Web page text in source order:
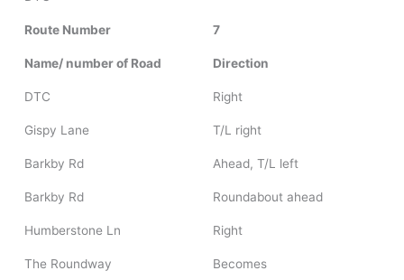
Route Number 7
Name/ number of Road Direction
DTC Right
Gispy Lane T/L right
Barkby Rd Ahead, T/L left
Barkby Rd Roundabout ahead
Humberstone Ln Right
The Roundway Becomes